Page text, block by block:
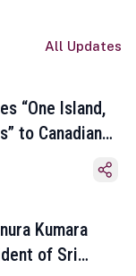
All Updates
“One Island,
to Canadian
Kumara
of Sri